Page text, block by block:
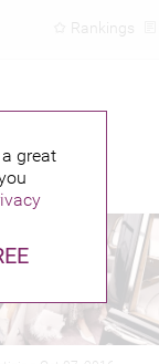
great
Rankings